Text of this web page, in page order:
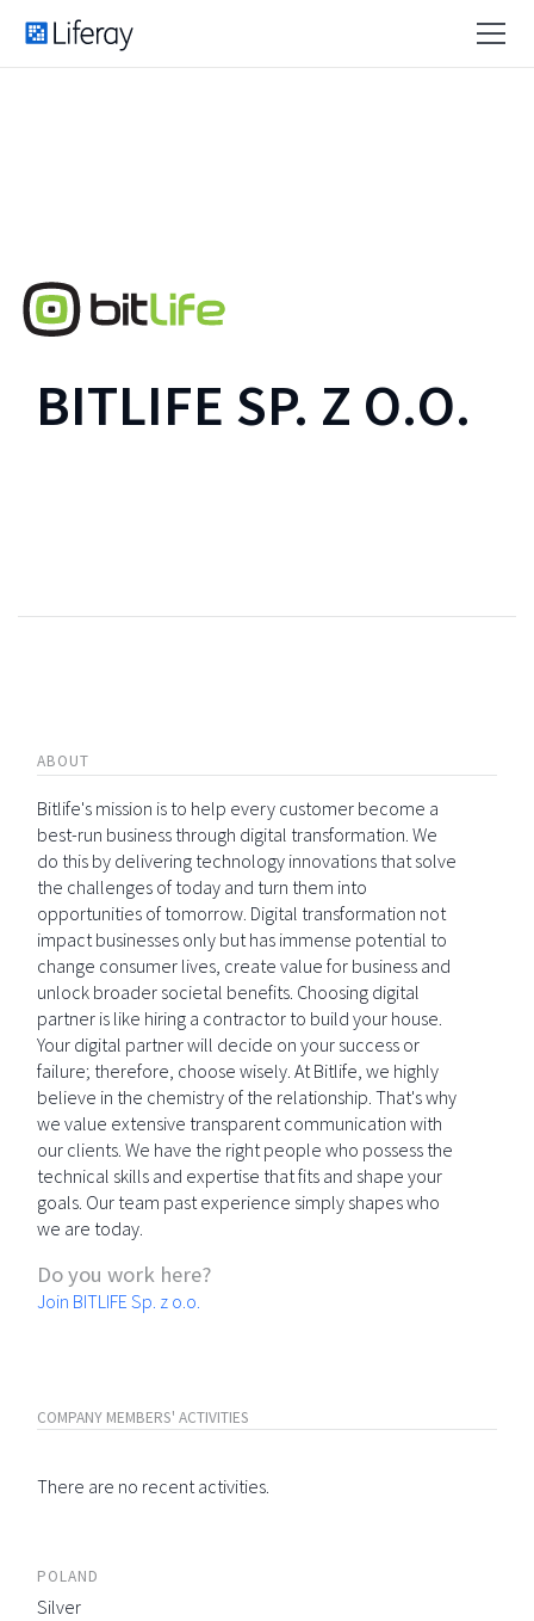
BITLIFE SP. Z O.O.
ABOUT
Bitlife's mission is to help every customer become a
best-run business through digital transformation. We
do this by delivering technology innovations that solve
the challenges of today and turn them into
opportunities of tomorrow. Digital transformation not
impact businesses only but has immense potential to
change consumer lives, create value for business and
unlock broader societal benefits. Choosing digital
partner is like hiring a contractor to build your house.
Your digital partner will decide on your success or
failure; therefore, choose wisely. At Bitlife, we highly
believe in the chemistry of the relationship. That's why
we value extensive transparent communication with
our clients. We have the right people who possess the
technical skills and expertise that fits and shape your
goals. Our team past experience simply shapes who
we are today.
Do you work here?
Join BITLIFE Sp. z o.o.
COMPANY MEMBERS' ACTIVITIES
There are no recent activities.
POLAND
Silver